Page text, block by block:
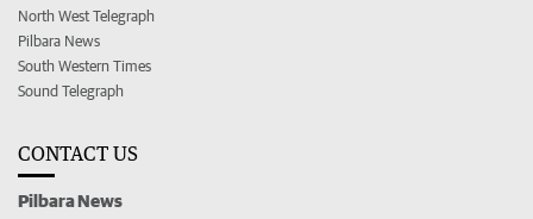
North West Telegraph
Pilbara News
South Western Times
Sound Telegraph
CONTACT US
Pilbara News